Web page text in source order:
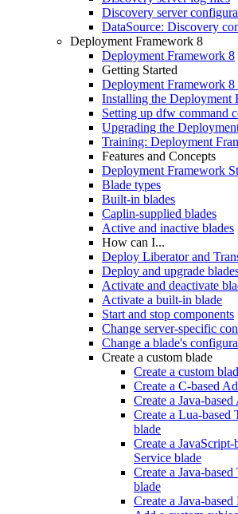
Discovery server
DataSource: Discovery
Deployment Framework 8
Deployment Framework 8
Getting Started
Deployment Framework 8
Installing the Deployment
Setting up dfw command
Upgrading the
Training: Deployment
Features and Concepts
Deployment Framework
Blade types
Built-in blades
Caplin-supplied blades
Active and inactive blades
How can I...
Deploy Liberator and
Deploy and upgrade
Activate and deactivate
Activate a built-in blade
Start and stop components
Change server-specific
Change a blade's
Create a custom blade
Create a custom
Create a C-based
Create a Java-
Create a Lua-based
blade
Create a
Service blade
Create a Java-
blade
Create a Java-